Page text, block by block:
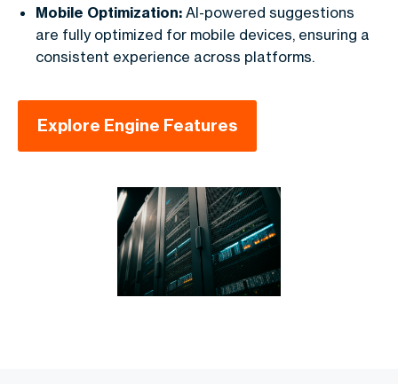
Mobile Optimization: AI-powered suggestions
are fully optimized for mobile devices, ensuring a
consistent experience across platforms.
Explore Engine Features